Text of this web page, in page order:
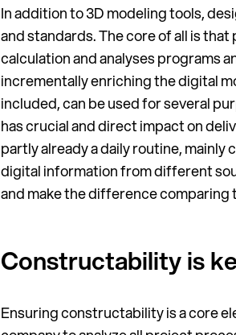
In addition to 3D modeling tools,
and standards. The core of all is
calculation and analyses programs
incrementally enriching the digital
included, can be used for several
has crucial and direct impact on
partly already a daily routine,
digital information from different
and make the difference comparing
Constructability is
Ensuring constructability is a core